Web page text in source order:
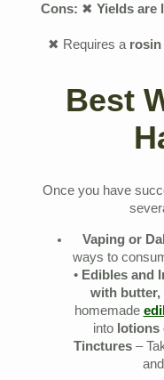
Cons: ✖ Yields are
✖ Requires a
Best
Once you have
Vaping or
ways to
• Edibles and
with
homemade
into lotions
Tinctures–
and